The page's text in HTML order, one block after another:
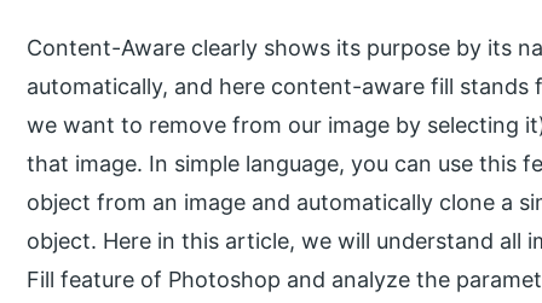
Content-Aware clearly shows its purpose by its
automatically, and here content-aware fill
we want to remove from our image by selecting
that image. In simple language, you can use this
object from an image and automatically clone a
object. Here in this article, we will understand
Fill feature of Photoshop and analyze the